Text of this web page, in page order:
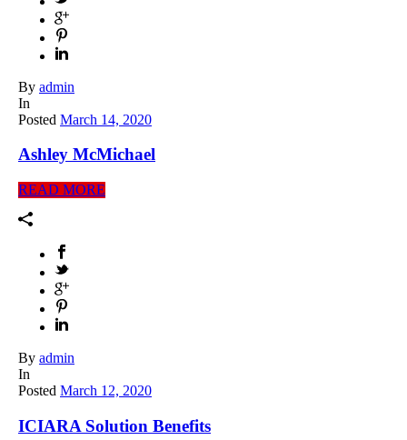
By admin
In
Posted March 14, 2020
Ashley McMichael
READ MORE
By admin
In
Posted March 12, 2020
ICIARA Solution Benefits